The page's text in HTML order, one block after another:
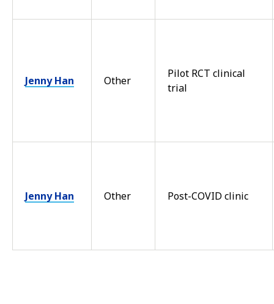
Jenny Han Other
Pilot RCT clinical
trial
Jenny Han Other Post-COVID clinic